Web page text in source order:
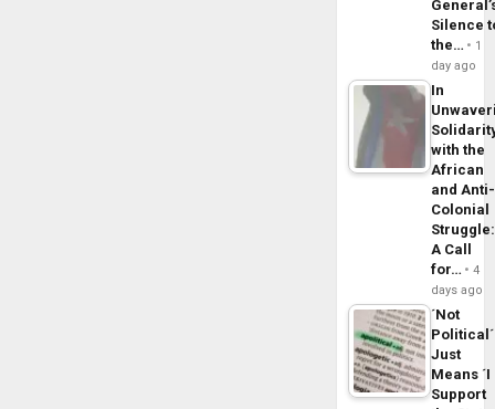
Silence
the…
1
day ago
In
with the
African
and Anti-
Colonial
Struggle:
A Call
for…
4
days ago
´Not
Political´
Just
Means ´I
Support